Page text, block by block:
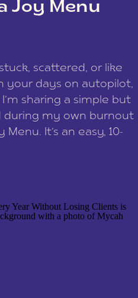
Joy Menu
scattered, or like
your days on autopilot,
sharing a simple but
during my own burnout
It’s an easy, 10-
your nervous […]